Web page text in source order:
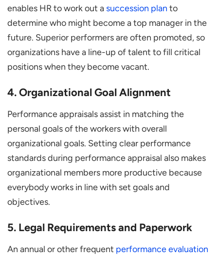
enables HR to work out a succession plan to
determine who might become a top manager in the
future. Superior performers are often promoted, so
organizations have a line-up of talent to fill critical
positions when they become vacant.
4. Organizational Goal Alignment
Performance appraisals assist in matching the
personal goals of the workers with overall
organizational goals. Setting clear performance
standards during performance appraisal also makes
organizational members more productive because
everybody works in line with set goals and
objectives.
5. Legal Requirements and Paperwork
An annual or other frequent performance evaluation